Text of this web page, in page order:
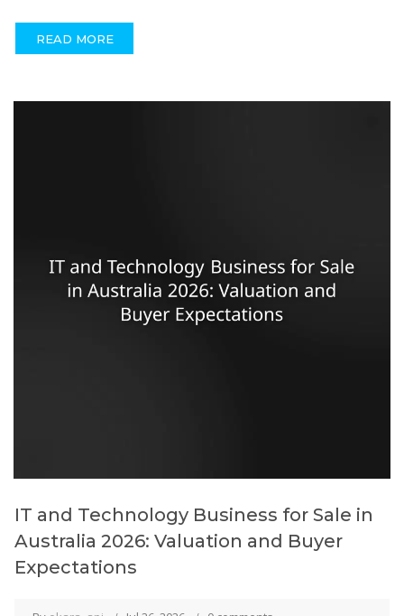
READ MORE
IT and Technology Business for Sale in
Australia 2026: Valuation and Buyer
Expectations